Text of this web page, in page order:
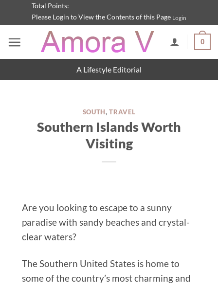
content
Total Points:
Please Login to View the Contents of this Page Login
0
A Lifestyle Editorial
SOUTH,TRAVEL
Southern Islands Worth
Visiting
Are you looking to escape to a sunny
paradise with sandy beaches and crystal-
clear waters?
The Southern United States is home to
some of the country’s most charming and